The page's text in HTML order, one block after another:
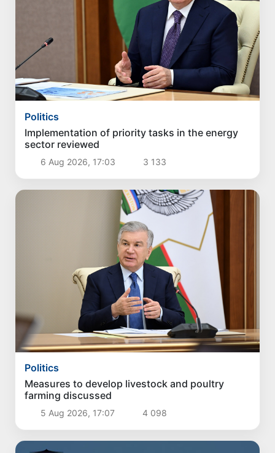
Politics
Implementation of priority tasks in the energy
sector reviewed
6 Aug 2026, 17:03 3 133
Politics
Measures to develop livestock and poultry
farming discussed
5 Aug 2026, 17:07 4 098